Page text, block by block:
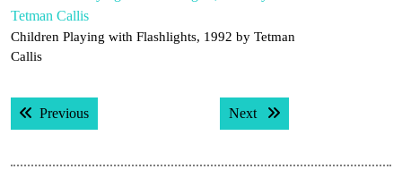
Children Playing with Flashlights, 1992 by Tetman
Callis
Post
navigation
PreviousPrevious post: Next Next post: